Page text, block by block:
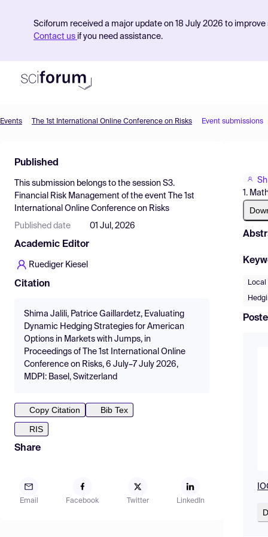
Sciforum received a major update on 18 July 2026 to
Contact us if you need assistance.
Find Events
Pricing
Resources
Events The 1st International Online Conference on Risks Event submissions
Published
This submission belongs to the session S3.
Financial Risk Management of the event
The 1st
International Online Conference on Risks
Published date 01 Jul, 2026
Academic Editor
Ruediger Kiesel
Citation
Shima Jalili, Patrice Gaillardetz, Evaluating
Dynamic Hedging Strategies for American
Options in Markets with Jumps, in
Proceedings of The 1st International Online
Conference on Risks, 6 July–7 July 2026,
MDPI: Basel, Switzerland
Copy Citation
Bib Tex
RIS
Share
Email Facebook Twitter LinkedIn
1.